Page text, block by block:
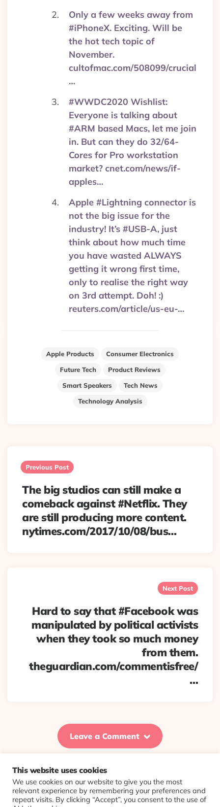
Only a few weeks away from
#iPhoneX. Exciting. Will be
the hot tech topic of
November.
cultofmac.com/508099/crucial
…
#WWDC2020 Wishlist:
Everyone is talking about
#ARM based Macs, let me join
in. But can they do 32/64-
Cores for Pro workstation
market? cnet.com/news/if-
apples…
Apple #Lightning connector is
not the big issue for the
industry! It’s #USB-A, just
think about how much time
you have wasted ALWAYS
getting it wrong first time,
only to realise the right way
on 3rd attempt. Doh! :)
reuters.com/article/us-eu-…
Apple Products
Consumer Electronics
Future Tech
Product Reviews
Smart Speakers
Tech News
Technology Analysis
navigation
Previous Post
The big studios can still make a
comeback against #Netflix. They
are still producing more content.
nytimes.com/2017/10/08/bus…
Next Post
Hard to say that #Facebook was
manipulated by political activists
when they took so much money
from them.
theguardian.com/commentisfree/
…
Leave a Comment
© 2026 Evolving Views ·About·Contact·Colophon
This website uses cookies
We use cookies on our website to give you the most
relevant experience by remembering your preferences and
repeat visits. By clicking “Accept”, you consent to the use of